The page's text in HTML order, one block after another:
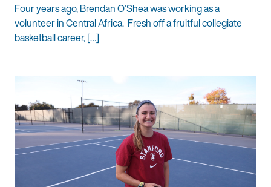
Four years ago, Brendan O’Shea was working as a
volunteer in Central Africa. Fresh off a fruitful collegiate
basketball career, […]